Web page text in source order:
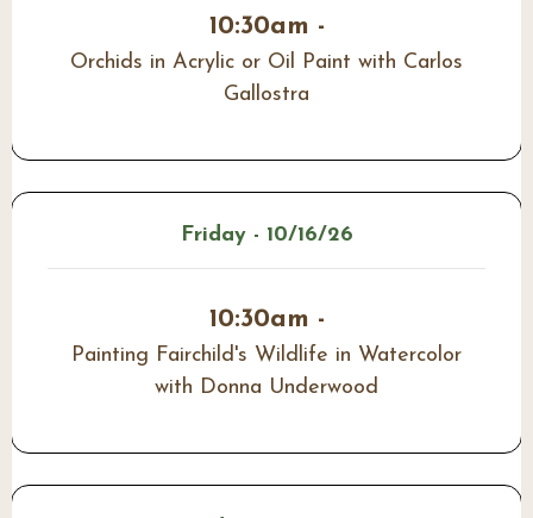
10:30am -
Orchids in Acrylic or Oil Paint with Carlos
Gallostra
Friday - 10/16/26
10:30am -
Painting Fairchild's Wildlife in Watercolor
with Donna Underwood